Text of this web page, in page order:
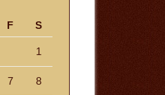
F S
1
7 8